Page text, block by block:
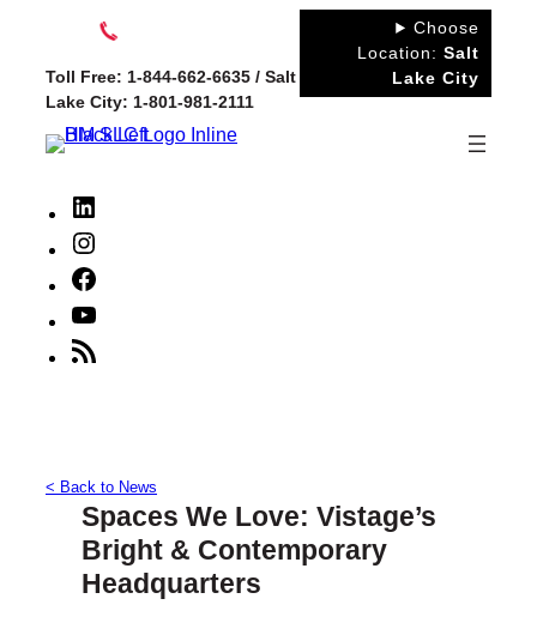
contentToll Free: 1-844-662-6635 / Salt
Lake City: 1-801-981-2111
Choose
Location: Salt
Lake City
< Back to News
Spaces We Love: Vistage’s
Bright & Contemporary
Headquarters